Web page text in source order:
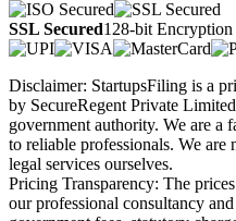
SSL Secured128-bit Encryption
Disclaimer: StartupsFiling is a
by SecureRegent Private
government authority. We are a
to reliable professionals. We
legal services ourselves.
Pricing Transparency: The
our professional consultancy